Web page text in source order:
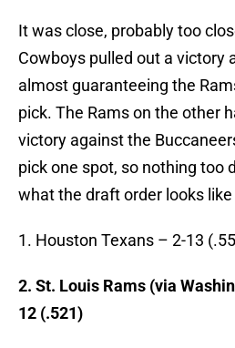
It was close, probably too
Cowboys pulled out a victory
almost guaranteeing the
pick. The Rams on the other
victory against the
pick one spot, so nothing too
what the draft order looks
1. Houston Texans – 2-13
2. St. Louis Rams (via
12 (.521)